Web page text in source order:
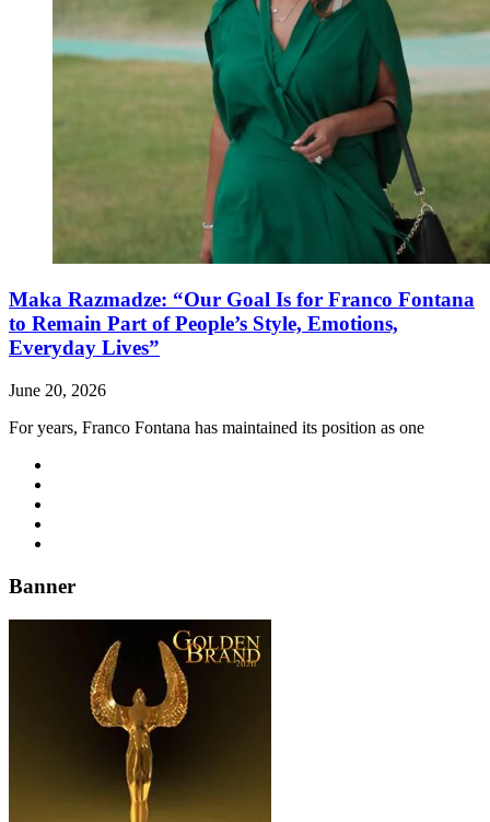
Maka Razmadze: “Our Goal Is for Franco Fontana
to Remain Part of People’s Style, Emotions,
Everyday Lives”
June 20, 2026
For years, Franco Fontana has maintained its position as one
Banner